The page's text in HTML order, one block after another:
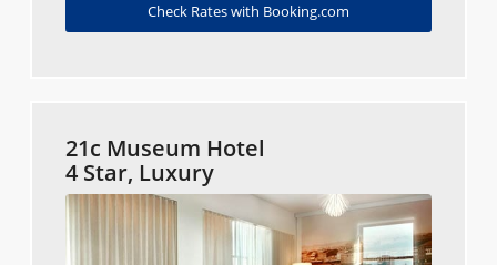
Check Rates with Booking.com
21c Museum Hotel
4 Star, Luxury